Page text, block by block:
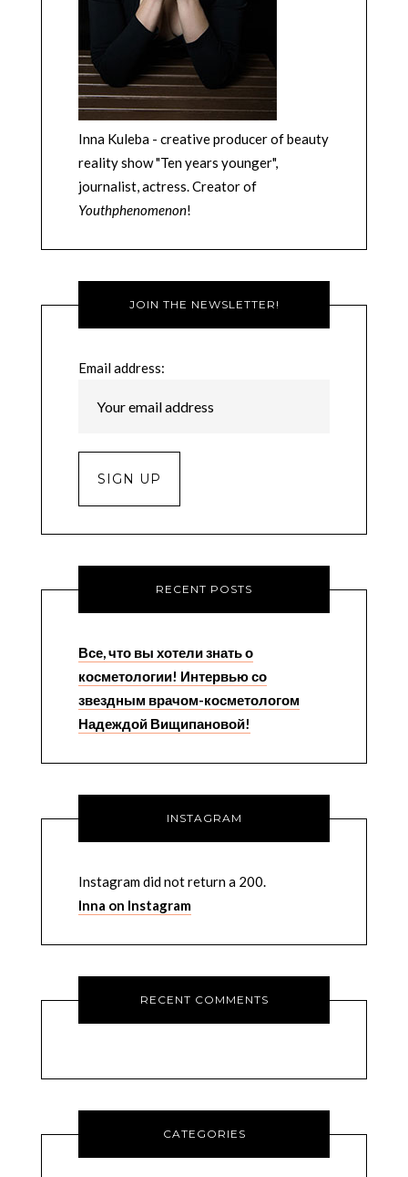
Inna Kuleba - creative producer of beauty
reality show "Ten years younger",
journalist, actress. Creator of
Youthphenomenon!
JOIN THE NEWSLETTER!
Email address:
RECENT POSTS
Все, что вы хотели знать о
косметологии! Интервью со
звездным врачом-косметологом
Надеждой Вищипановой!
INSTAGRAM
Instagram did not return a 200.
Inna on Instagram
RECENT COMMENTS
CATEGORIES